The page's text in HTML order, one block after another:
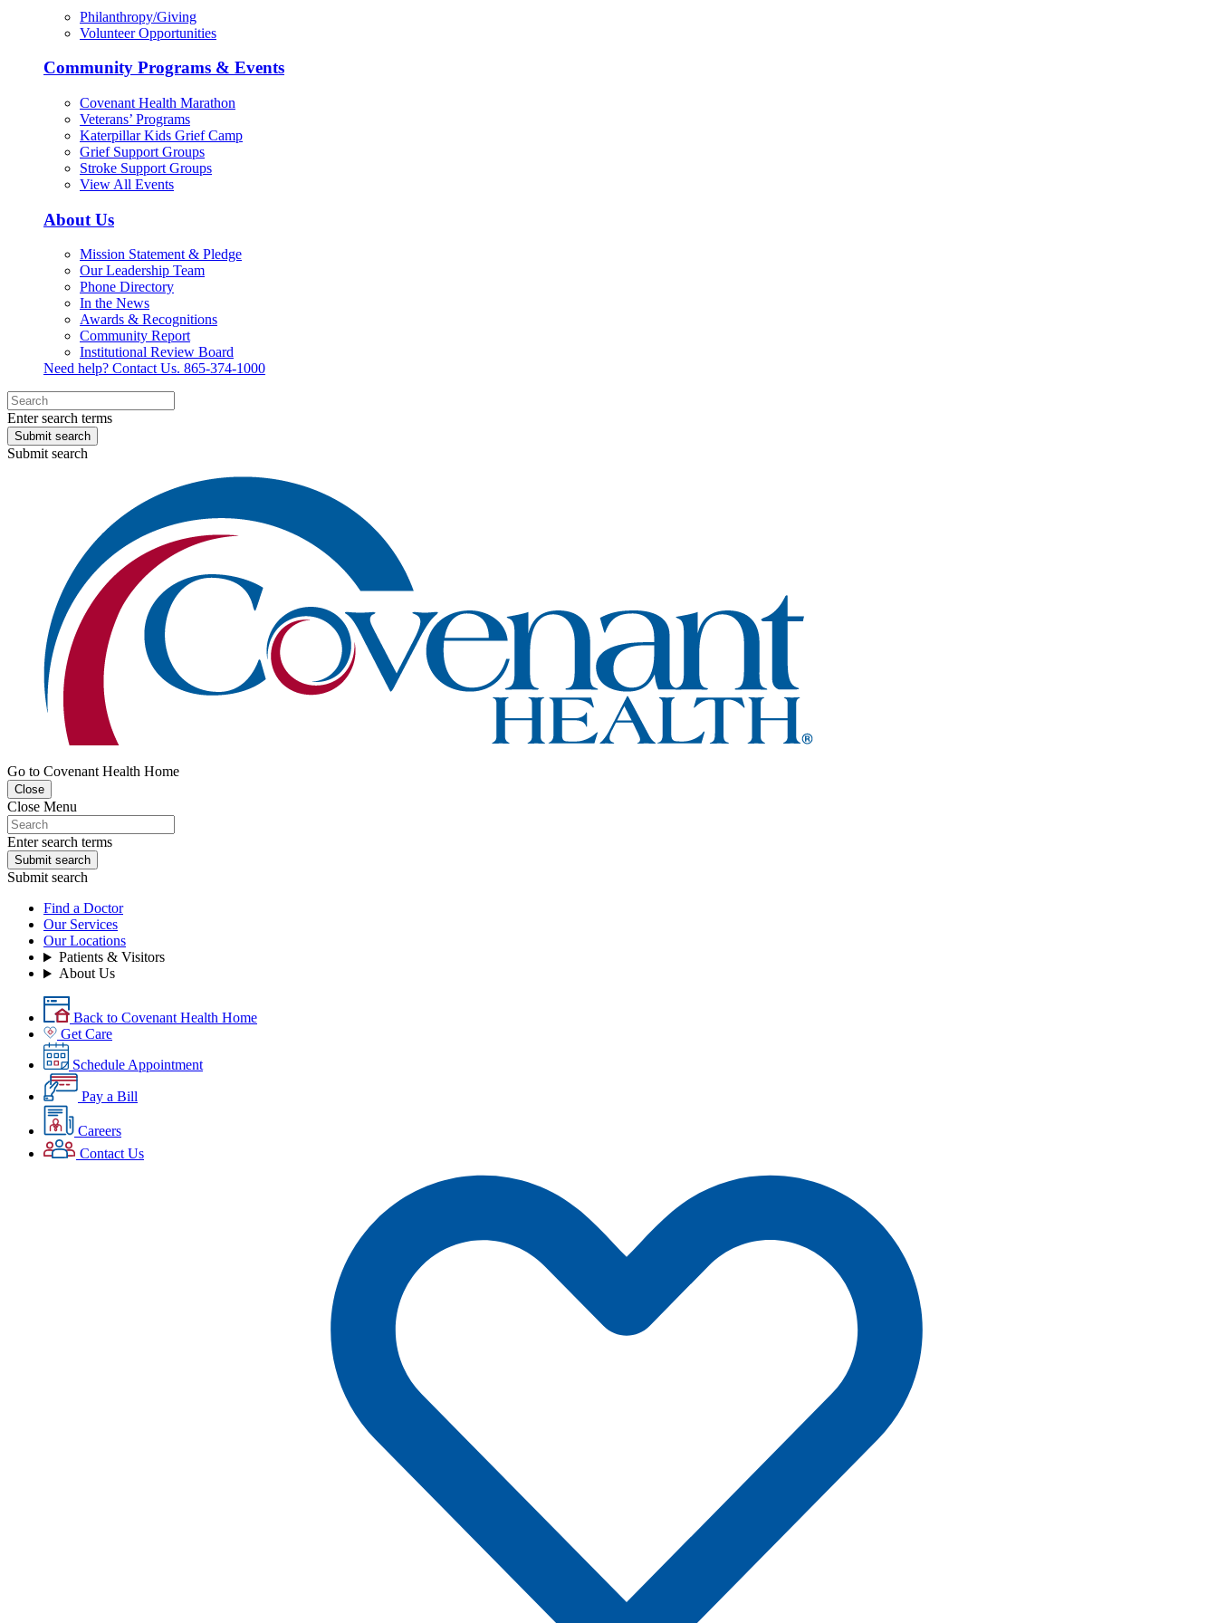
Philanthropy/Giving
Volunteer Opportunities
Community Programs & Events
Covenant Health Marathon
Veterans’ Programs
Katerpillar Kids Grief Camp
Grief Support Groups
Stroke Support Groups
View All Events
About Us
Mission Statement & Pledge
Our Leadership Team
Phone Directory
In the News
Awards & Recognitions
Community Report
Institutional Review Board
Need help? Contact Us. 865-374-1000
Enter search terms
Submit search
Submit search
Go to Covenant Health Home
Close
Close Menu
Enter search terms
Submit search
Submit search
Find a Doctor
Our Services
Our Locations
Patients & Visitors
About Us
Back to Covenant Health Home
Get Care
Schedule Appointment
Pay a Bill
Careers
Contact Us